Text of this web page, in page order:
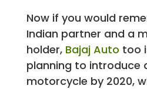
Now if you would
Indian partner and a
holder, Bajaj Auto too
planning to introduce
motorcycle by 2020,